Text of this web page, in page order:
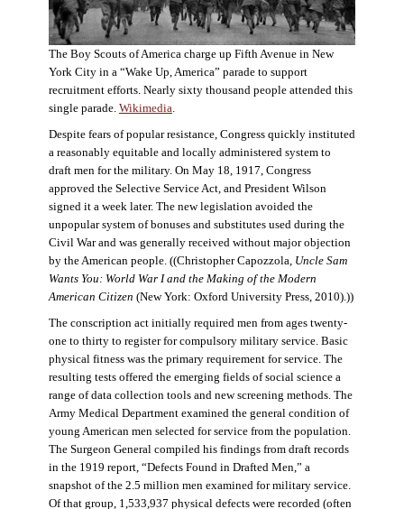
The Boy Scouts of America charge up Fifth Avenue in New
York City in a “Wake Up, America” parade to support
recruitment efforts. Nearly sixty thousand people attended this
single parade. Wikimedia.
Despite fears of popular resistance, Congress quickly instituted
a reasonably equitable and locally administered system to
draft men for the military. On May 18, 1917, Congress
approved the Selective Service Act, and President Wilson
signed it a week later. The new legislation avoided the
unpopular system of bonuses and substitutes used during the
Civil War and was generally received without major objection
by the American people. ((Christopher Capozzola, Uncle Sam
Wants You: World War I and the Making of the Modern
American Citizen (New York: Oxford University Press, 2010).))
The conscription act initially required men from ages twenty-
one to thirty to register for compulsory military service. Basic
physical fitness was the primary requirement for service. The
resulting tests offered the emerging fields of social science a
range of data collection tools and new screening methods. The
Army Medical Department examined the general condition of
young American men selected for service from the population.
The Surgeon General compiled his findings from draft records
in the 1919 report, “Defects Found in Drafted Men,” a
snapshot of the 2.5 million men examined for military service.
Of that group, 1,533,937 physical defects were recorded (often